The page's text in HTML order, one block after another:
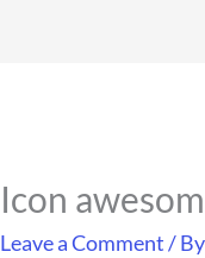
Icon
Leave a Comment/